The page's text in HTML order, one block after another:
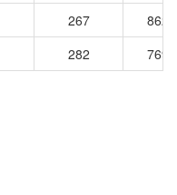
267
8621
282 7698